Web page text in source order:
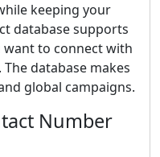
keeping your
database supports
to connect with
database makes
global campaigns.
Number